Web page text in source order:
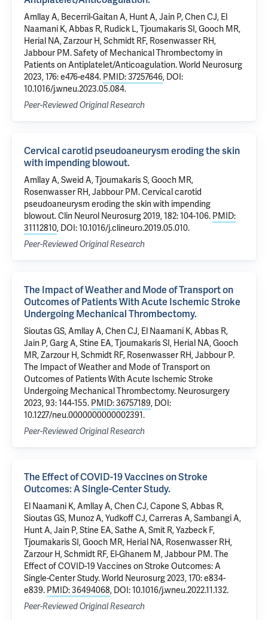
Amllay A, Becerril-Gaitan A, Hunt A, Jain P, Chen CJ, El
Naamani K, Abbas R, Rudick L, Tjoumakaris SI, Gooch MR,
Herial NA, Zarzour H, Schmidt RF, Rosenwasser RH,
Jabbour PM. Safety of Mechanical Thrombectomy in
Patients on Antiplatelet/Anticoagulation. World Neurosurg
2023, 176: e476-e484. PMID: 37257646, DOI:
10.1016/j.wneu.2023.05.084.
Peer-Reviewed Original Research
Cervical carotid pseudoaneurysm eroding the skin
with impending blowout.
Amllay A, Sweid A, Tjoumakaris S, Gooch MR,
Rosenwasser RH, Jabbour PM. Cervical carotid
pseudoaneurysm eroding the skin with impending
blowout. Clin Neurol Neurosurg 2019, 182: 104-106. PMID:
31112810, DOI: 10.1016/j.clineuro.2019.05.010.
Peer-Reviewed Original Research
The Impact of Weather and Mode of Transport on
Outcomes of Patients With Acute Ischemic Stroke
Undergoing Mechanical Thrombectomy.
Sioutas GS, Amllay A, Chen CJ, El Naamani K, Abbas R,
Jain P, Garg A, Stine EA, Tjoumakaris SI, Herial NA, Gooch
MR, Zarzour H, Schmidt RF, Rosenwasser RH, Jabbour P.
The Impact of Weather and Mode of Transport on
Outcomes of Patients With Acute Ischemic Stroke
Undergoing Mechanical Thrombectomy. Neurosurgery
2023, 93: 144-155. PMID: 36757189, DOI:
10.1227/neu.0000000000002391.
Peer-Reviewed Original Research
The Effect of COVID-19 Vaccines on Stroke
Outcomes: A Single-Center Study.
El Naamani K, Amllay A, Chen CJ, Capone S, Abbas R,
Sioutas GS, Munoz A, Yudkoff CJ, Carreras A, Sambangi A,
Hunt A, Jain P, Stine EA, Sathe A, Smit R, Yazbeck F,
Tjoumakaris SI, Gooch MR, Herial NA, Rosenwasser RH,
Zarzour H, Schmidt RF, El-Ghanem M, Jabbour PM. The
Effect of COVID-19 Vaccines on Stroke Outcomes: A
Single-Center Study. World Neurosurg 2023, 170: e834-
e839. PMID: 36494068, DOI: 10.1016/j.wneu.2022.11.132.
Peer-Reviewed Original Research